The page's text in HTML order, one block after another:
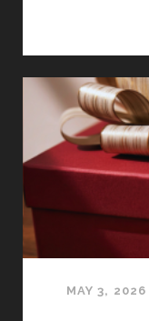
MAY 3, 2026